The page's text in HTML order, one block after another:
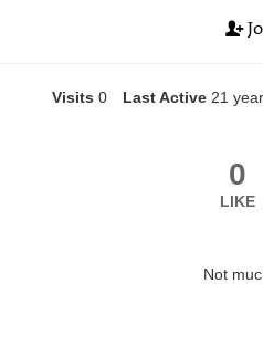
Visits 0 Last Active 21
0
LIKE
Not